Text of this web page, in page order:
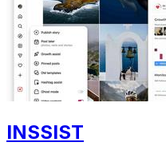
INSSIST